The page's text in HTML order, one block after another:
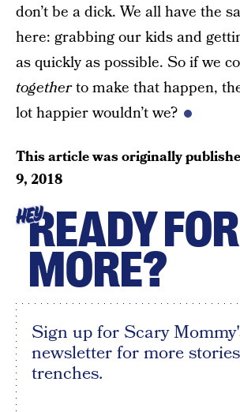
don’t be a dick. We all have the
here: grabbing our kids and
as quickly as possible. So if we
togetherto make that happen,
lot happier wouldn’t we?
This article was originally
9, 2018
HEYREADY FOR
MORE?
Sign up for Scary
newsletter for more
trenches.